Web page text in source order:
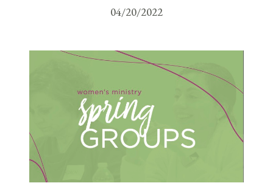
04/20/2022